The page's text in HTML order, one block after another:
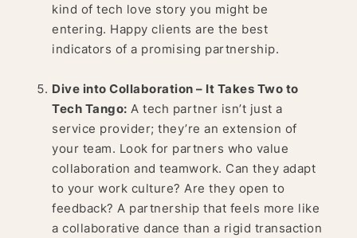
kind of tech love story you might be
entering. Happy clients are the best
indicators of a promising partnership.
Dive into Collaboration – It Takes Two to
Tech Tango: A tech partner isn’t just a
service provider; they’re an extension of
your team. Look for partners who value
collaboration and teamwork. Can they adapt
to your work culture? Are they open to
feedback? A partnership that feels more like
a collaborative dance than a rigid transaction